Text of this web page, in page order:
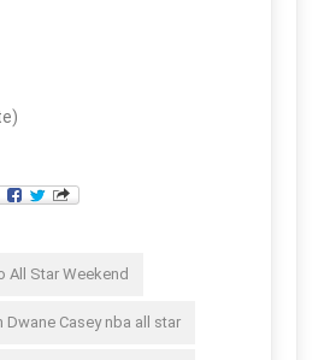
All Star Weekend
Dwane Casey nba all star